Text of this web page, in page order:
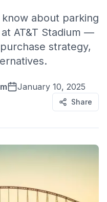
about parking
AT&T Stadium —
strategy,
January 10, 2025
Share